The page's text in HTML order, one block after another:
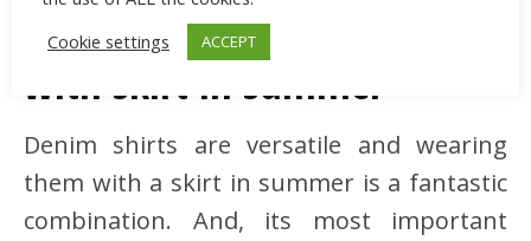
How to wear a denim shirt
with skirt in summer
Denim shirts are versatile and wearing
them with a skirt in summer is a fantastic
combination. And, its most important
Cookie settings
ACCEPT